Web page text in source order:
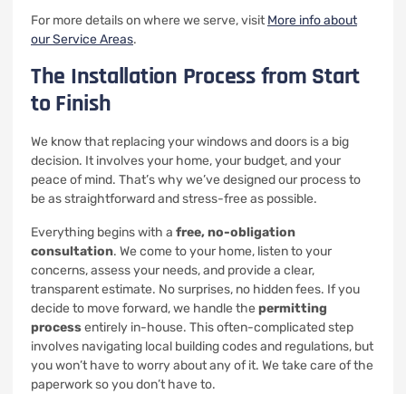
For more details on where we serve, visitMore info about
our Service Areas.
The Installation Process from Start
to Finish
We know that replacing your windows and doors is a big
decision. It involves your home, your budget, and your
peace of mind. That’s why we’ve designed our process to
be as straightforward and stress-free as possible.
Everything begins with a free, no-obligation
consultation. We come to your home, listen to your
concerns, assess your needs, and provide a clear,
transparent estimate. No surprises, no hidden fees. If you
decide to move forward, we handle the permitting
processentirely in-house. This often-complicated step
involves navigating local building codes and regulations, but
you won’t have to worry about any of it. We take care of the
paperwork so you don’t have to.